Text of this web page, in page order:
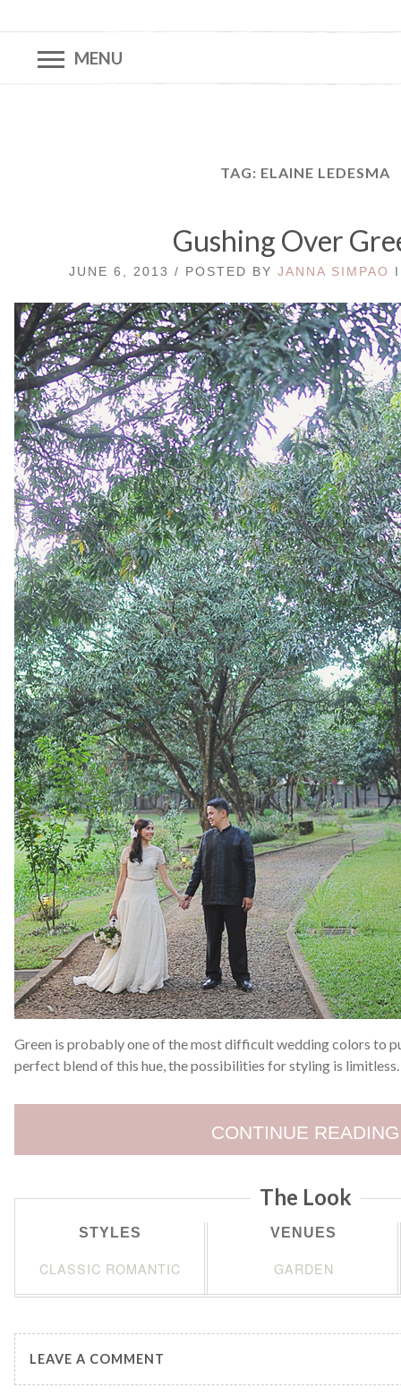
MENU
TAG: ELAINE LEDESMA
Gushing Over
JUNE 6, 2013 / POSTED BY JANNA SIMPAO
Green is probably one of the most difficult wedding colors to
perfect blend of this hue, the possibilities for styling is
CONTINUE READING
The Look
STYLES
CLASSIC ROMANTIC
VENUES
GARDEN
LEAVE A COMMENT